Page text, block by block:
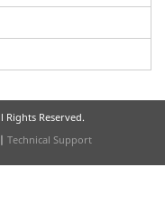
Rights Reserved.
| Technical Support